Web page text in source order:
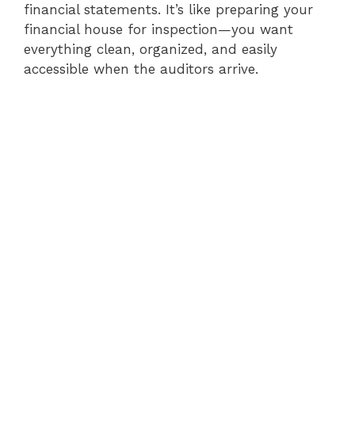
financial statements. It’s like preparing your
financial house for inspection—you want
everything clean, organized, and easily
accessible when the auditors arrive.